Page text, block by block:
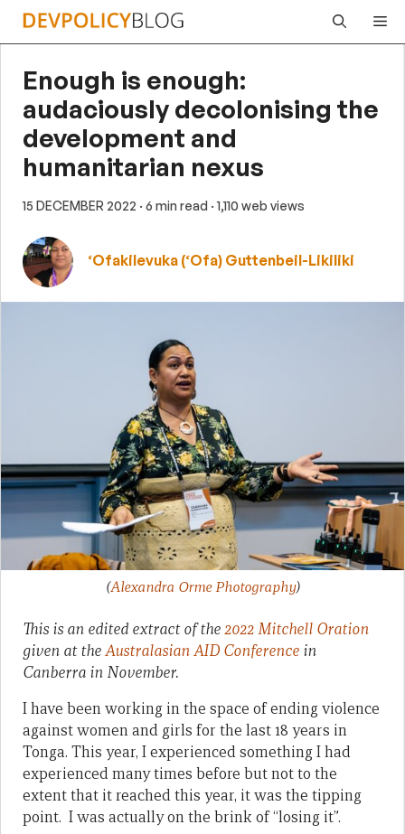
Skip
Enough is enough:
audaciously decolonising the
development and
humanitarian nexus
15 DECEMBER 2022 · 6 min read · 1,110 web views
‘Ofakilevuka (‘Ofa) Guttenbeil-Likiliki
(Alexandra Orme Photography)
This is an edited extract of the2022 Mitchell Oration
given at theAustralasian AID Conference in
Canberra in November.
I have been working in the space of ending violence
against women and girls for the last 18 years in
Tonga. This year, I experienced something I had
experienced many times before but not to the
extent that it reached this year, it was the tipping
point. I was actually on the brink of “losing it”.